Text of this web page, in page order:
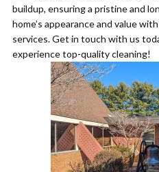
buildup, ensuring a pristine and
home’s appearance and value
services. Get in touch with us
experience top-quality cleaning!